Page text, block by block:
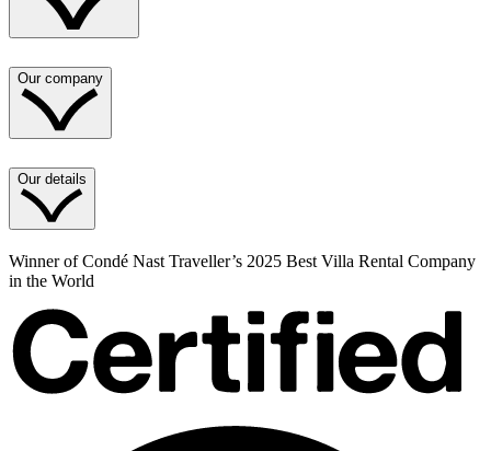
Our company
Our details
Winner of Condé Nast Traveller’s 2025 Best Villa Rental Company
in the World